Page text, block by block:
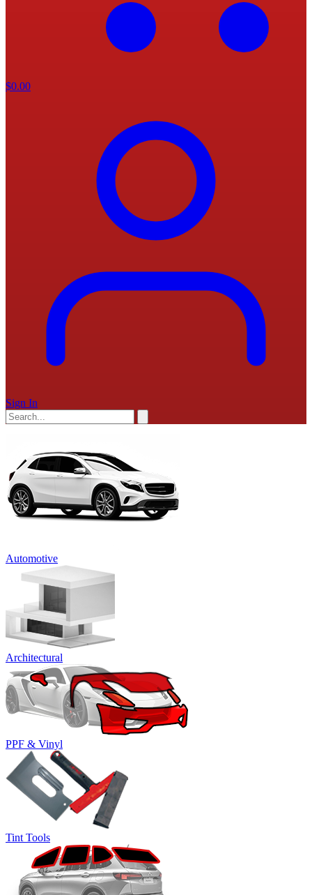
$0.00
Sign In
Automotive
Architectural
PPF & Vinyl
Tint Tools